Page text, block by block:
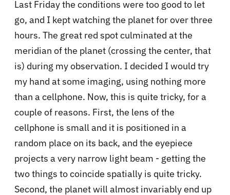
Last Friday the conditions were too good to let
go, and I kept watching the planet for over three
hours. The great red spot culminated at the
meridian of the planet (crossing the center, that
is) during my observation. I decided I would try
my hand at some imaging, using nothing more
than a cellphone. Now, this is quite tricky, for a
couple of reasons. First, the lens of the
cellphone is small and it is positioned in a
random place on its back, and the eyepiece
projects a very narrow light beam - getting the
two things to coincide spatially is quite tricky.
Second, the planet will almost invariably end up